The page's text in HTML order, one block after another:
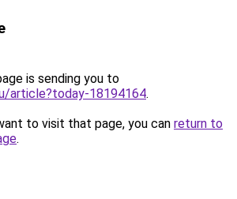
is sending you to
article?today-18194164.
to visit that page, you can return to
.